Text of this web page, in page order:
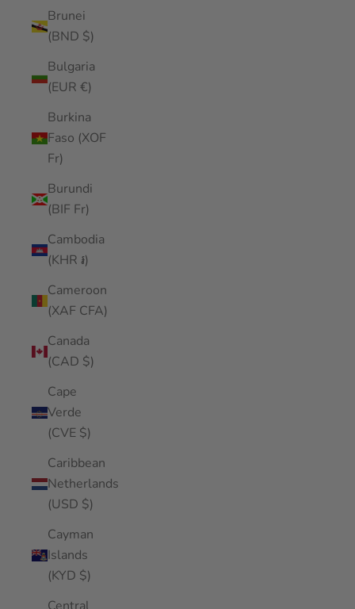
Brunei
(BND $)
Bulgaria
(EUR €)
Burkina
Faso (XOF
Fr)
Burundi
(BIF Fr)
Cambodia
(KHR ៛)
Cameroon
(XAF CFA)
Canada
(CAD $)
Cape
Verde
(CVE $)
Caribbean
Netherlands
(USD $)
Cayman
Islands
(KYD $)